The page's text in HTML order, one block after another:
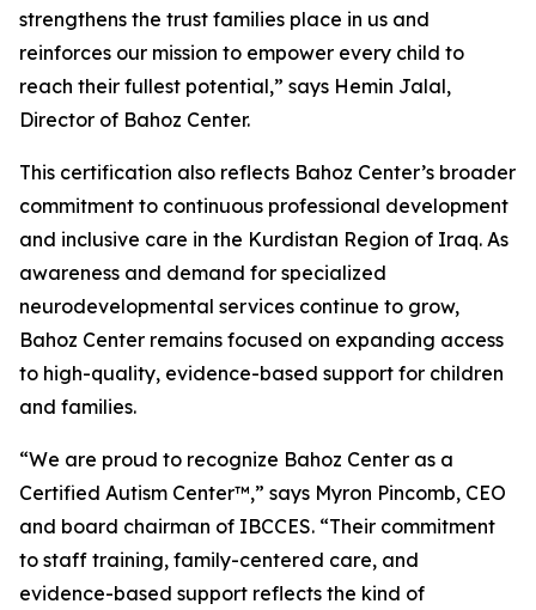
strengthens the trust families place in us and
reinforces our mission to empower every child to
reach their fullest potential,” says Hemin Jalal,
Director of Bahoz Center.
This certification also reflects Bahoz Center’s broader
commitment to continuous professional development
and inclusive care in the Kurdistan Region of Iraq. As
awareness and demand for specialized
neurodevelopmental services continue to grow,
Bahoz Center remains focused on expanding access
to high-quality, evidence-based support for children
and families.
“We are proud to recognize Bahoz Center as a
Certified Autism Center™,” says Myron Pincomb, CEO
and board chairman of IBCCES. “Their commitment
to staff training, family-centered care, and
evidence-based support reflects the kind of